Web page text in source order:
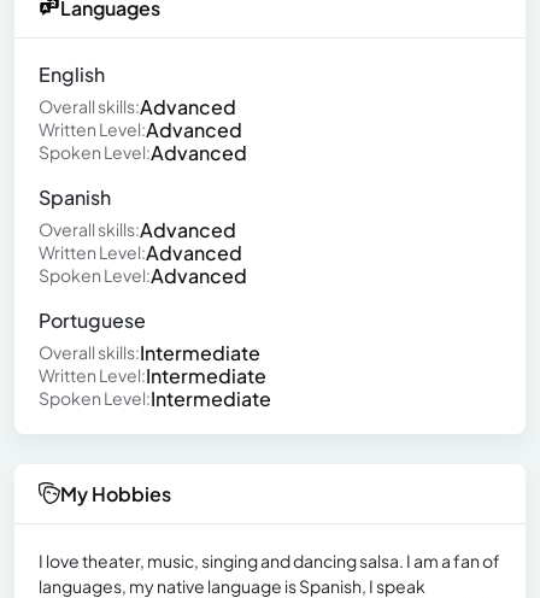
Languages
English
Overall skills:Advanced
Written Level:Advanced
Spoken Level:Advanced
Spanish
Overall skills:Advanced
Written Level:Advanced
Spoken Level:Advanced
Portuguese
Overall skills:Intermediate
Written Level:Intermediate
Spoken Level:Intermediate
My Hobbies
I love theater, music, singing and dancing salsa. I am a fan of
languages, my native language is Spanish, I speak